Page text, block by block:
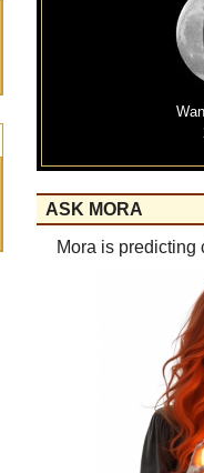
ASK MORA
Mora is predicting